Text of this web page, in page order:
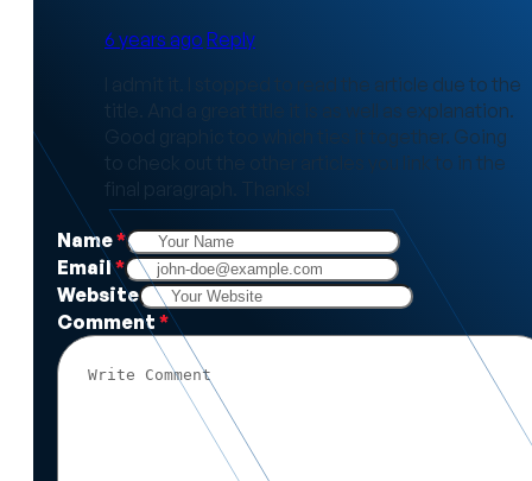
6 years ago Reply
I admit it. I stopped to read the article due to the
title. And a great title it is as well as explanation.
Good graphic too which ties it together. Going
to check out the other articles you link to in the
Name*
Email*
Website
Comment *